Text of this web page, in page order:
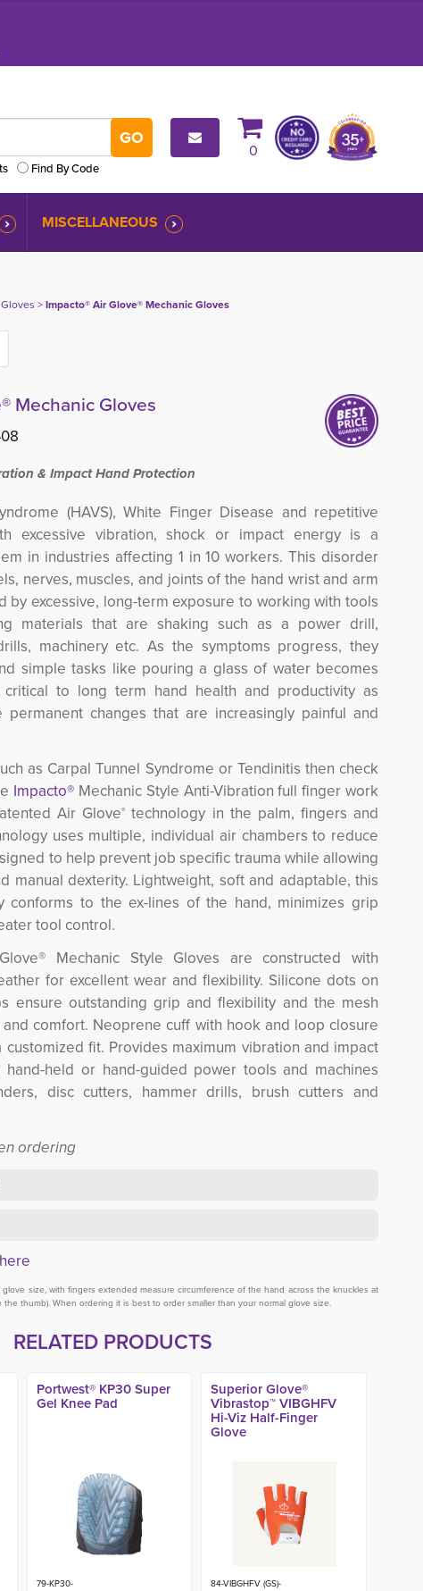
Find By Code
0
MISCELLANEOUS
> Impacto® Air Glove® Mechanic Gloves
Mechanic Gloves
& Impact Hand Protection
(HAVS), White Finger Disease and repetitive
excessive vibration, shock or impact energy is a
in industries affecting 1 in 10 workers.This disorder
nerves, muscles, and joints of the hand wrist and arm
by excessive, long-term exposure to working with tools
materials that are shaking such as a power drill,
machinery etc.As the symptoms progress, they
simple tasks like pouring a glass of water becomes
to long term hand health and productivity as
permanent changes that are increasingly painful and
as Carpal Tunnel Syndrome or Tendinitis then check
Impacto® Mechanic Style Anti-Vibration full finger work
Air Glove® technology in the palm, fingers and
uses multiple, individual air chambers to reduce
to help prevent job specific trauma while allowing
manual dexterity. Lightweight, soft and adaptable, this
conforms to the ex-lines of the hand, minimizes grip
tool control.
Mechanic Style Gloves are constructed with
for excellent wear and flexibility. Silicone dots on
ensure outstanding grip and flexibility and the mesh
comfort. Neoprene cuff with hook and loop closure
fit. Provides maximum vibration and impact
held or hand-guided power tools and machines
disc cutters, hammer drills, brush cutters and
ordering
size, with fingers extended measure circumference of the hand across the knuckles at
thumb). When ordering it is best to order smaller than your normal glove size.
RELATED PRODUCTS
Portwest® KP30 Super
Gel Knee Pad
79-KP30-
Superior Glove®
Vibrastop™ VIBGHFV
Hi-Viz Half-Finger
Glove
84-VIBGHFV (GS)-